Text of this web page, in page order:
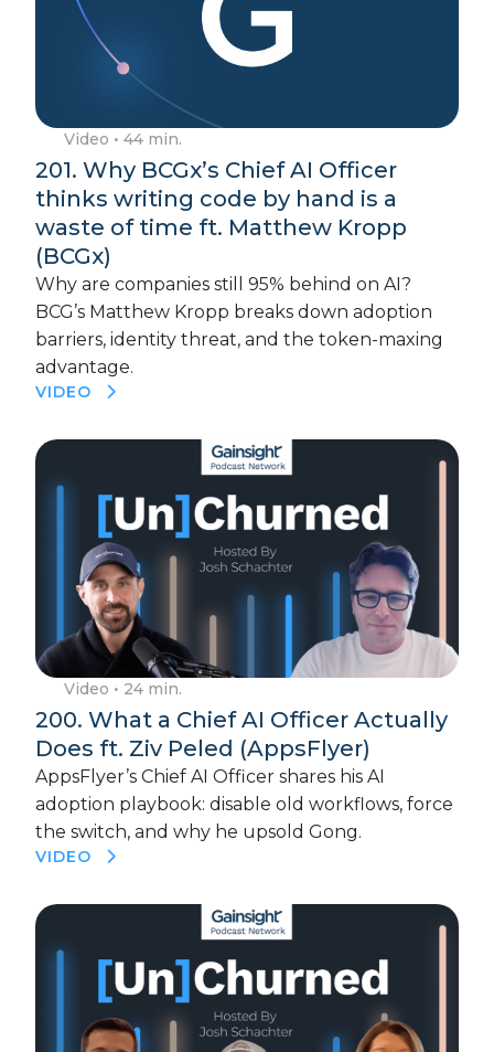
Video • 44 min.
201. Why BCGx’s Chief AI Officer
thinks writing code by hand is a
waste of time ft. Matthew Kropp
(BCGx)
Why are companies still 95% behind on AI?
BCG’s Matthew Kropp breaks down adoption
barriers, identity threat, and the token-maxing
advantage.
VIDEO
Video • 24 min.
200. What a Chief AI Officer Actually
Does ft. Ziv Peled (AppsFlyer)
AppsFlyer’s Chief AI Officer shares his AI
adoption playbook: disable old workflows, force
the switch, and why he upsold Gong.
VIDEO